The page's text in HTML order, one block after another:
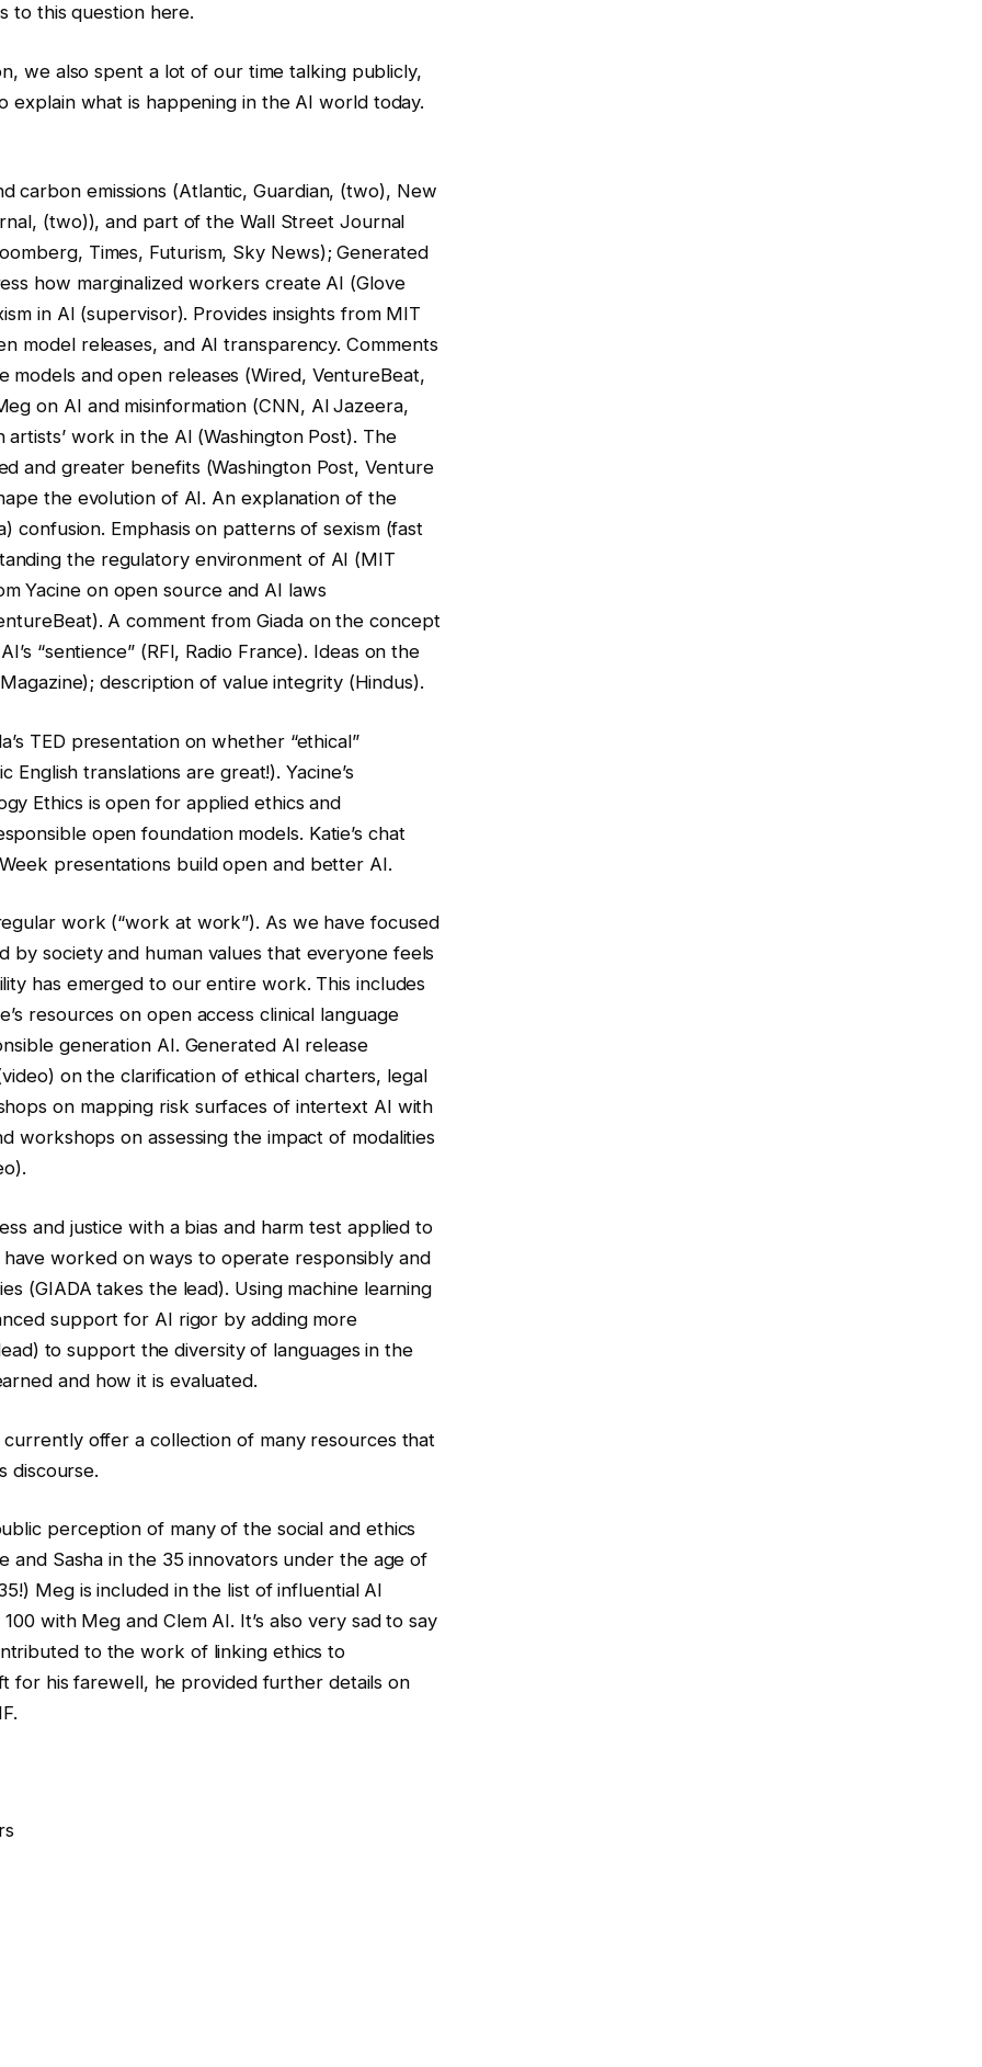
to this question here.
we also spent a lot of our time talking publicly,
what is happening in the AI ​​world today.
carbon emissions (Atlantic, Guardian, (two), New
(two)), and part of the Wall Street Journal
Times, Futurism, Sky News); Generated
how marginalized workers create AI (Glove
in AI (supervisor). Provides insights from MIT
model releases, and AI transparency. Comments
and open releases (Wired, VentureBeat,
on AI and misinformation (CNN, Al Jazeera,
work in the AI ​​(Washington Post). The
and greater benefits (Washington Post, Venture
the evolution of AI. An explanation of the
confusion. Emphasis on patterns of sexism (fast
the regulatory environment of AI (MIT
Yacine on open source and AI laws
A comment from Giada on the concept
“sentience” (RFI, Radio France). Ideas on the
description of value integrity (Hindus).
TED presentation on whether “ethical”
translations are great!). Yacine’s
Ethics is open for applied ethics and
open foundation models. Katie’s chat
presentations build open and better AI.
work (“work at work”). As we have focused
by society and human values ​​that everyone feels
has emerged to our entire work. This includes
resources on open access clinical language
generation AI. Generated AI release
on the clarification of ethical charters, legal
on mapping risk surfaces of intertext AI with
workshops on assessing the impact of modalities
and justice with a bias and harm test applied to
worked on ways to operate responsibly and
(GIADA takes the lead). Using machine learning
support for AI rigor by adding more
to support the diversity of languages ​​in the
and how it is evaluated.
offer a collection of many resources that
discourse.
perception of many of the social and ethics
Sasha in the 35 innovators under the age of
Meg is included in the list of influential AI
with Meg and Clem AI. It’s also very sad to say
to the work of linking ethics to
for his farewell, he provided further details on